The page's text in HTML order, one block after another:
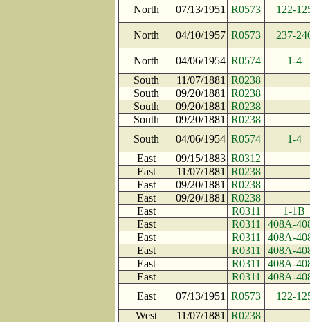
North
07/13/1951 R0573 122-
North 04/10/1957 R0573 237-
North 04/06/1954 R0574
1-4
South
11/07/1881
R0238
South
09/20/1881
R0238
South
09/20/1881
R0238
South
09/20/1881
R0238
South
04/06/1954 R0574
1-4
East
09/15/1883 R0312
East
11/07/1881
R0238
East
09/20/1881
R0238
East
09/20/1881
R0238
East
R0311
1-1B
East
R0311
408A-
East
R0311
408A-
East
R0311
408A-
East
R0311
408A-
East
R0311
408A-
East
07/13/1951 R0573
122-
West
11/07/1881
R0238